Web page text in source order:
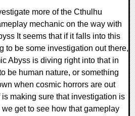
more of the Cthulhu
mechanic on the way with
It seems that if it falls into this
to be some investigation out there,
Abyss is diving right into that in
be human nature, or something
when cosmic horrors are out
making sure that investigation is
get to see how that gameplay